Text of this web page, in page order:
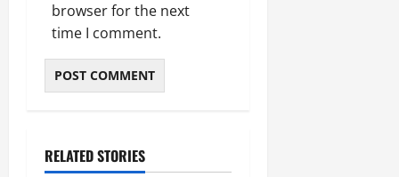
browser for the next
time I comment.
RELATED STORIES